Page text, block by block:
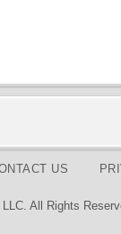
US
All Rights